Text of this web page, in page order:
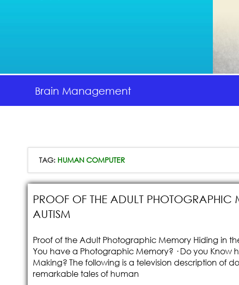
Brain Management
TAG: HUMAN COMPUTER
PROOF OF THE ADULT
AUTISM
Proof of the Adult Photographic Memory Hiding in
You have a Photographic Memory? · Do you Know
Making? The following is a television description of
remarkable tales of human